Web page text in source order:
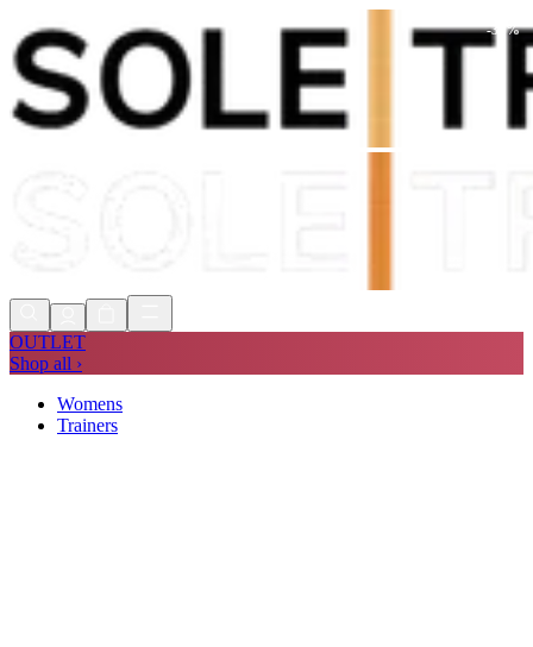
Shop Now, Pay withKlarna
FREE
OUTLET
Shop all ›
Womens
Trainers
-30 %